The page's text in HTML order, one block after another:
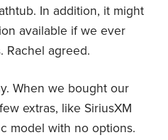
In addition, it might
available if we ever
Rachel agreed.
When we bought our
extras, like SiriusXM
model with no options.